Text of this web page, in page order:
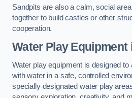
Sandpits are also a calm, social
together to build castles or other
cooperation.
Water Play Equipment
Water play equipment is designed to
with water in a safe, controlled
specially designated water play